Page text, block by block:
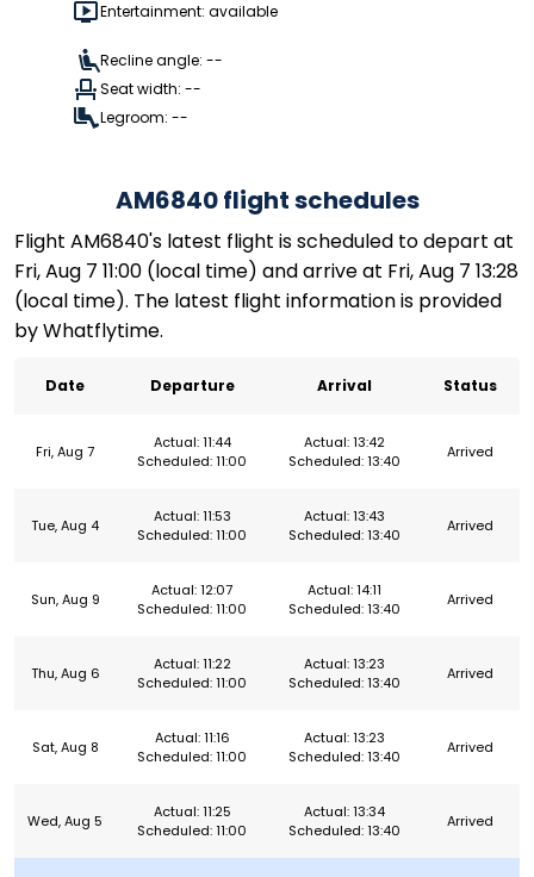
Entertainment: available
Recline angle: --
Seat width: --
Legroom: --
AM6840 flight schedules
Flight AM6840's latest flight is scheduled to depart at
Fri, Aug 7 11:00 (local time) and arrive at Fri, Aug 7 13:28
(local time). The latest flight information is provided
by Whatflytime.
Date Departure Arrival Status
Fri, Aug 7
Actual: 11:44
Scheduled: 11:00
Actual: 13:42
Scheduled: 13:40
Arrived
Tue, Aug 4
Actual: 11:53
Scheduled: 11:00
Actual: 13:43
Scheduled: 13:40
Arrived
Sun, Aug 9
Actual: 12:07
Scheduled: 11:00
Actual: 14:11
Scheduled: 13:40
Arrived
Thu, Aug 6
Actual: 11:22
Scheduled: 11:00
Actual: 13:23
Scheduled: 13:40
Arrived
Sat, Aug 8
Actual: 11:16
Scheduled: 11:00
Actual: 13:23
Scheduled: 13:40
Arrived
Wed, Aug 5
Actual: 11:25
Scheduled: 11:00
Actual: 13:34
Scheduled: 13:40
Arrived